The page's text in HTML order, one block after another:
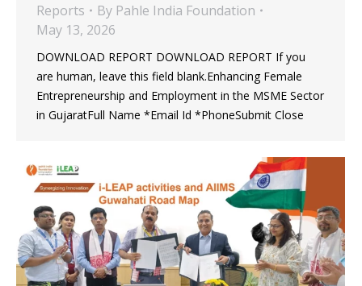
Reports By Pahle India Foundation
May 13, 2026
DOWNLOAD REPORT DOWNLOAD REPORT If you
are human, leave this field blank.Enhancing Female
Entrepreneurship and Employment in the MSME Sector
in GujaratFull Name *Email Id *PhoneSubmit Close